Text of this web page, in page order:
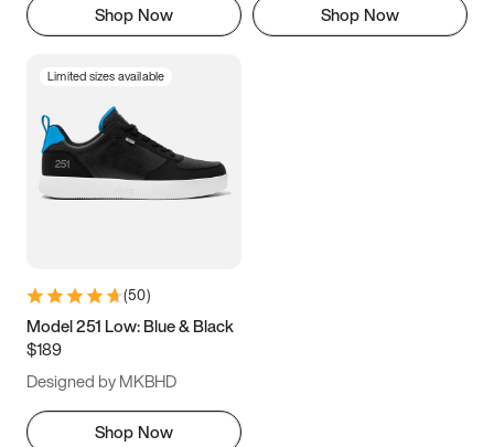
Shop Now Shop Now
Limited sizes available
(50)
Model 251 Low: Blue & Black
$189
Designed by MKBHD
Shop Now